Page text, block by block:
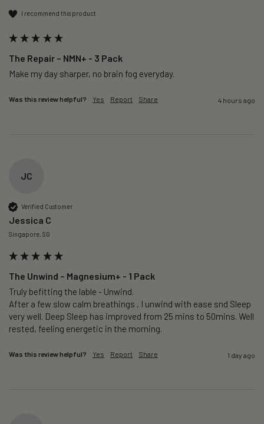
I recommend this product
The Repair – NMN+ - 3 Pack
Make my day sharper, no brain fog everyday.
Was this review helpful? Yes Report Share 4 hours ago
JC
Verified Customer
Jessica C
Singapore, SG
The Unwind – Magnesium+ - 1 Pack
Truly befitting the lable - Unwind.
After a few slow calm breathings , I unwind with ease snd Sleep
very well. Deep Sleep has improved from 25 mins to 50mins. Well
rested, feeling energetic in the morning.
Was this review helpful? Yes Report Share 1 day ago